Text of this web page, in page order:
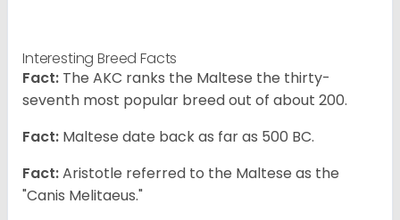
Interesting Breed Facts
Fact: The AKC ranks the Maltese the thirty-
seventh most popular breed out of about 200.
Fact: Maltese date back as far as 500 BC.
Fact:Aristotle referred to the Maltese as the
"Canis Melitaeus."